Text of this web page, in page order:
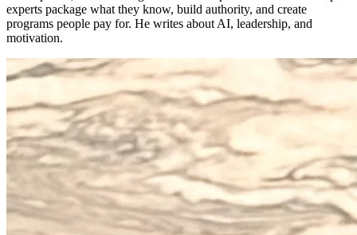
experts package what they know, build authority, and create
programs people pay for. He writes about AI, leadership, and
motivation.